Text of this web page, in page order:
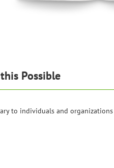
Possible
to individuals and